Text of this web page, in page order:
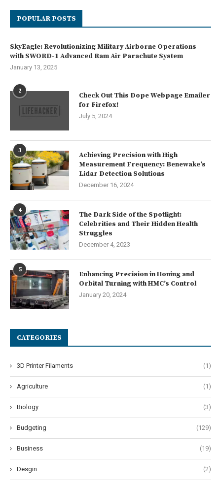
POPULAR POSTS
SkyEagle: Revolutionizing Military Airborne Operations
with SWORD-1 Advanced Ram Air Parachute System
January 13, 2025
2
Check Out This Dope Webpage Emailer
for Firefox!
July 5, 2024
3
Achieving Precision with High
Measurement Frequency: Benewake’s
Lidar Detection Solutions
December 16, 2024
4
The Dark Side of the Spotlight:
Celebrities and Their Hidden Health
Struggles
December 4, 2023
5
Enhancing Precision in Honing and
Orbital Turning with HMC’s Control
January 20, 2024
CATEGORIES
3D Printer Filaments (1)
Agriculture (1)
Biology (3)
Budgeting (129)
Business (19)
Desgin (2)